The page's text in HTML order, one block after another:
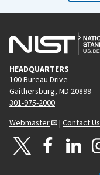
HEADQUARTERS
100 Bureau Drive
Gaithersburg, MD 20899
301-975-2000
Webmaster
| Contact Us